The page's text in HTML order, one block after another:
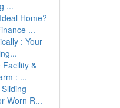
...
Home?
...
: Your
Facility &
: ...
Worn R...